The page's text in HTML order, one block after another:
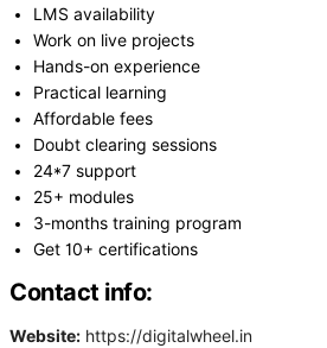
LMS availability
Work on live projects
Hands-on experience
Practical learning
Affordable fees
Doubt clearing sessions
24*7 support
25+ modules
3-months training program
Get 10+ certifications
Contact info:
Website: https://digitalwheel.in